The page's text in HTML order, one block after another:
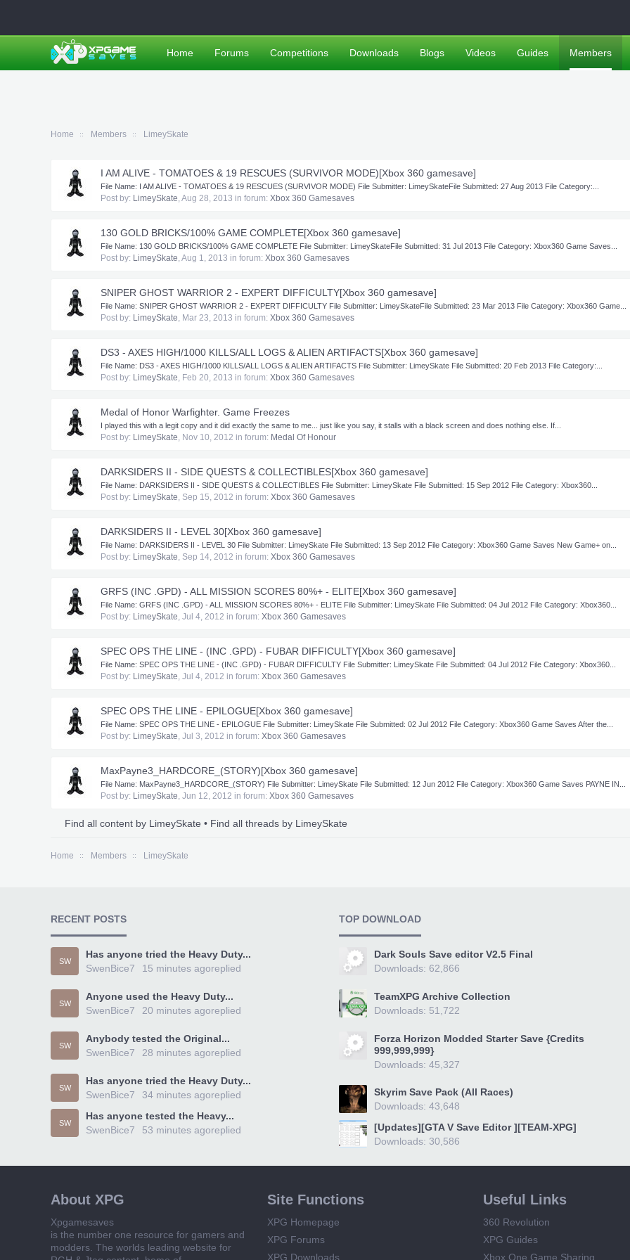
Home Members LimeySkate
I AM ALIVE - TOMATOES & 19 RESCUES (SURVIVOR MODE)[Xbox 360 gamesave]
​ File Name: I AM ALIVE - TOMATOES & 19 RESCUES (SURVIVOR MODE) File Submitter: LimeySkateFile Submitted: 27 Aug 2013 File Category:...
Post by: LimeySkate,Aug 28, 2013 in forum: Xbox 360 Gamesaves
130 GOLD BRICKS/100% GAME COMPLETE[Xbox 360 gamesave]
​ File Name: 130 GOLD BRICKS/100% GAME COMPLETE File Submitter: LimeySkateFile Submitted: 31 Jul 2013 File Category: Xbox360 Game Saves...
Post by: LimeySkate,Aug 1, 2013 in forum: Xbox 360 Gamesaves
SNIPER GHOST WARRIOR 2 - EXPERT DIFFICULTY[Xbox 360 gamesave]
​File Name: SNIPER GHOST WARRIOR 2 - EXPERT DIFFICULTY File Submitter: LimeySkateFile Submitted: 23 Mar 2013 File Category: Xbox360 Game...
Post by: LimeySkate, Mar 23, 2013 in forum: Xbox 360 Gamesaves
DS3 - AXES HIGH/1000 KILLS/ALL LOGS & ALIEN ARTIFACTS[Xbox 360 gamesave]
​File Name: DS3 - AXES HIGH/1000 KILLS/ALL LOGS & ALIEN ARTIFACTS File Submitter: LimeySkate File Submitted: 20 Feb 2013 File Category:...
Post by: LimeySkate, Feb 20, 2013 in forum: Xbox 360 Gamesaves
Medal of Honor Warfighter. Game Freezes
I played this with a legit copy and it did exactly the same to me... just like you say, it stalls with a black screen and does nothing else. If...
Post by: LimeySkate, Nov 10, 2012 in forum: Medal Of Honour
DARKSIDERS II - SIDE QUESTS & COLLECTIBLES[Xbox 360 gamesave]
​File Name: DARKSIDERS II - SIDE QUESTS & COLLECTIBLES File Submitter: LimeySkate File Submitted: 15 Sep 2012 File Category: Xbox360...
Post by: LimeySkate, Sep 15, 2012 in forum: Xbox 360 Gamesaves
DARKSIDERS II - LEVEL 30[Xbox 360 gamesave]
​File Name: DARKSIDERS II - LEVEL 30 File Submitter: LimeySkate File Submitted: 13 Sep 2012 File Category: Xbox360 Game Saves New Game+ on...
Post by: LimeySkate, Sep 14, 2012 in forum: Xbox 360 Gamesaves
GRFS (INC .GPD) - ALL MISSION SCORES 80%+ - ELITE[Xbox 360 gamesave]
​File Name: GRFS (INC .GPD) - ALL MISSION SCORES 80%+ - ELITE File Submitter: LimeySkate File Submitted: 04 Jul 2012 File Category: Xbox360...
Post by: LimeySkate, Jul 4, 2012 in forum: Xbox 360 Gamesaves
SPEC OPS THE LINE - (INC .GPD) - FUBAR DIFFICULTY[Xbox 360 gamesave]
​File Name: SPEC OPS THE LINE - (INC .GPD) - FUBAR DIFFICULTY File Submitter: LimeySkate File Submitted: 04 Jul 2012 File Category: Xbox360...
Post by: LimeySkate, Jul 4, 2012 in forum: Xbox 360 Gamesaves
SPEC OPS THE LINE - EPILOGUE[Xbox 360 gamesave]
​File Name: SPEC OPS THE LINE - EPILOGUE File Submitter: LimeySkate File Submitted: 02 Jul 2012 File Category: Xbox360 Game Saves After the...
Post by: LimeySkate, Jul 3, 2012 in forum: Xbox 360 Gamesaves
MaxPayne3_HARDCORE_(STORY)[Xbox 360 gamesave]
​File Name: MaxPayne3_HARDCORE_(STORY) File Submitter: LimeySkate File Submitted: 12 Jun 2012 File Category: Xbox360 Game Saves PAYNE IN...
Post by: LimeySkate, Jun 12, 2012 in forum: Xbox 360 Gamesaves
Find all content by LimeySkate Find all threads by LimeySkate
Home Members LimeySkate
Home Forums Competitions Downloads Blogs Videos Guides Members
RECENT POSTS
SW
Has anyone tried the Heavy Duty...
SwenBice7
replied
15 minutes ago
SW
Anyone used the Heavy Duty...
SwenBice7
replied
20 minutes ago
SW
Anybody tested the Original...
SwenBice7
replied
28 minutes ago
SW
Has anyone tried the Heavy Duty...
SwenBice7
replied
34 minutes ago
SW
Has anyone tested the Heavy...
SwenBice7
replied
53 minutes ago
TOP DOWNLOAD
Dark Souls Save editor V2.5 Final
Downloads: 62,866
TeamXPG Archive Collection
Downloads: 51,722
Forza Horizon Modded Starter Save {Credits
999,999,999}
Downloads: 45,327
Skyrim Save Pack (All Races)
Downloads: 43,648
[Updates][GTA V Save Editor ][TEAM-XPG]
Downloads: 30,586
About XPG
Xpgamesaves
is the number one resource for gamers and
modders. The worlds leading website for
Site Functions
XPG Homepage
XPG Forums
XPG Downloads
Useful Links
360 Revolution
XPG Guides
Xbox One Game Sharing